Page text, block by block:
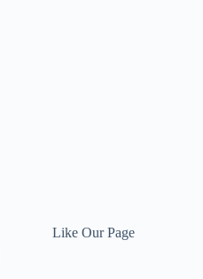
Like Our Page